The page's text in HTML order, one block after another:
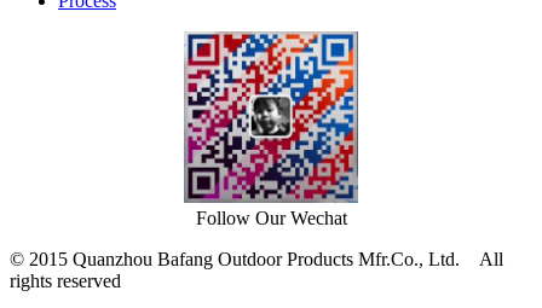
Follow Our Wechat
© 2015 Quanzhou Bafang Outdoor Products Mfr.Co., Ltd. All
rights reserved